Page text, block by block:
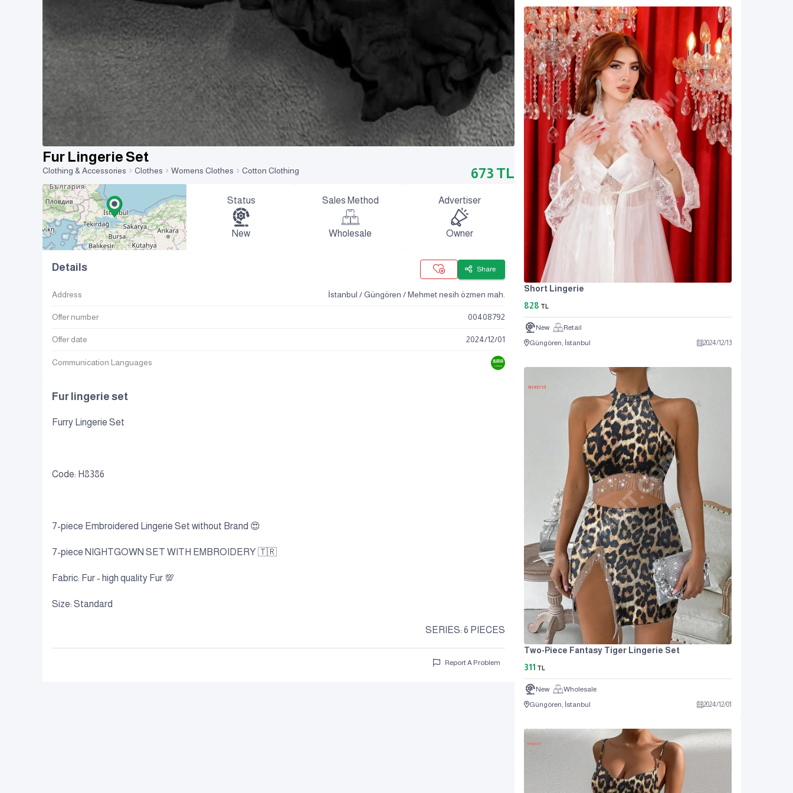
Fur Lingerie Set
Clothing & Accessories Clothes Womens Clothes Cotton Clothing 673 TL
Status
New
Sales Method
Wholesale
Advertiser
Owner
Details Share
Address İstanbul / Güngören / Mehmet nesih özmen mah.
Offer number 00408792
Offer date 2024/12/01
Communication Languages
Fur lingerie set
Furry Lingerie Set
Code: H8386
7-piece Embroidered Lingerie Set without Brand 😍
7-piece NIGHTGOWN SET WITH EMBROIDERY 🇹🇷
Fabric: Fur - high quality Fur 💯
Size: Standard
SERIES: 6 PIECES
Report A Problem
Short Lingerie
828 TL
New
Retail
Güngören, İstanbul
2024/12/13
Two-Piece Fantasy Tiger Lingerie Set
311 TL
New
Wholesale
Güngören, İstanbul
2024/12/01